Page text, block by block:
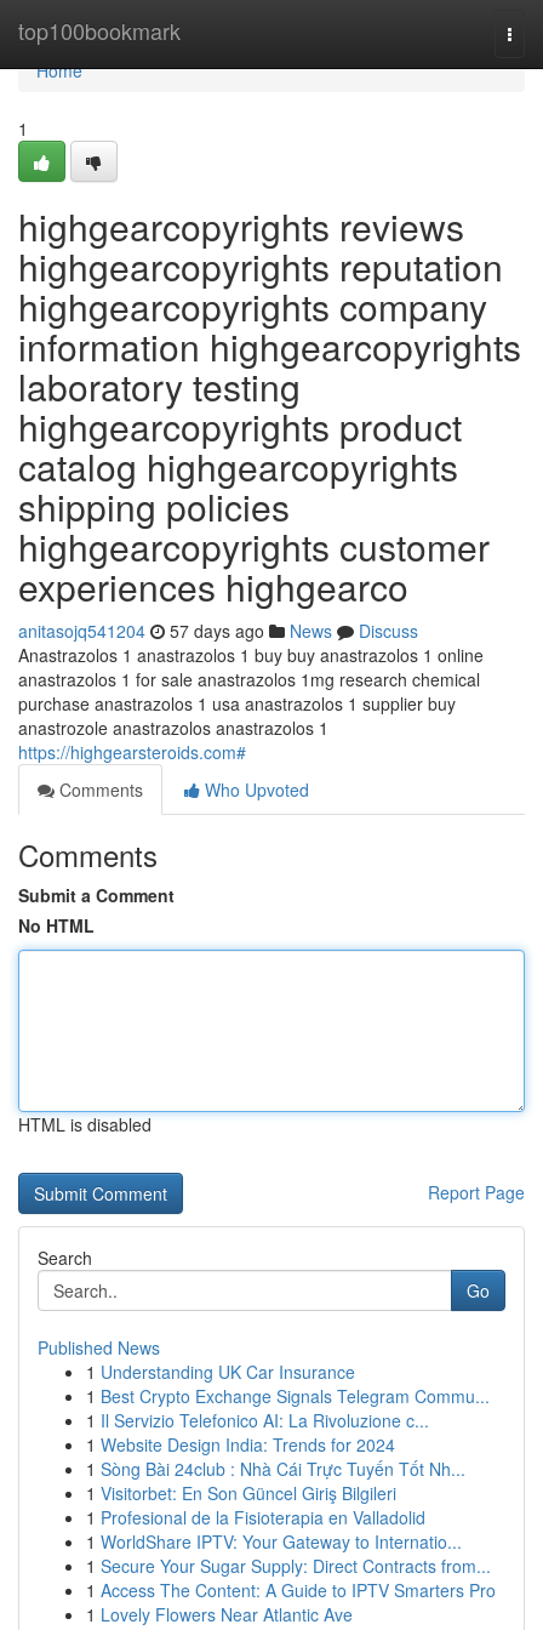
top100bookmark
Home
Home
1
highgearcopyrights reviews
highgearcopyrights reputation
highgearcopyrights company
information highgearcopyrights
laboratory testing
highgearcopyrights product
catalog highgearcopyrights
shipping policies
highgearcopyrights customer
experiences highgearco
anitasojq541204 57 days ago News
Discuss
Anastrazolos 1 anastrazolos 1 buy buy anastrazolos 1 online
anastrazolos 1 for sale anastrazolos 1mg research chemical
purchase anastrazolos 1 usa anastrazolos 1 supplier buy
anastrozole anastrazolos anastrazolos 1
https://highgearsteroids.com#
Comments
Who Upvoted
Comments
Submit a Comment
No HTML
HTML is disabled
Report Page
Search
Go
Published News
1 Understanding UK Car Insurance
1 Best Crypto Exchange Signals Telegram Commu...
1 Il Servizio Telefonico AI: La Rivoluzione c...
1 Website Design India: Trends for 2024
1 Sòng Bài 24club : Nhà Cái Trực Tuyến Tốt Nh...
1 Visitorbet: En Son Güncel Giriş Bilgileri
1 Profesional de la Fisioterapia en Valladolid
1 WorldShare IPTV: Your Gateway to Internatio...
1 Secure Your Sugar Supply: Direct Contracts from...
1 Access The Content: A Guide to IPTV Smarters Pro
1 Lovely Flowers Near Atlantic Ave